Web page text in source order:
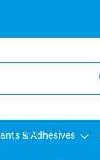
& Adhesives